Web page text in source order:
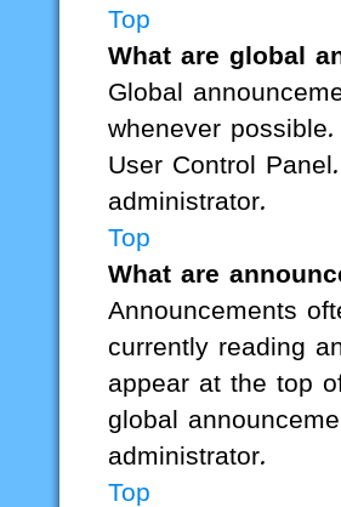
Top
What are global
Global
whenever
User Control
administrator.
Top
What are
Announcements
currently reading
appear at the top
global
administrator.
Top